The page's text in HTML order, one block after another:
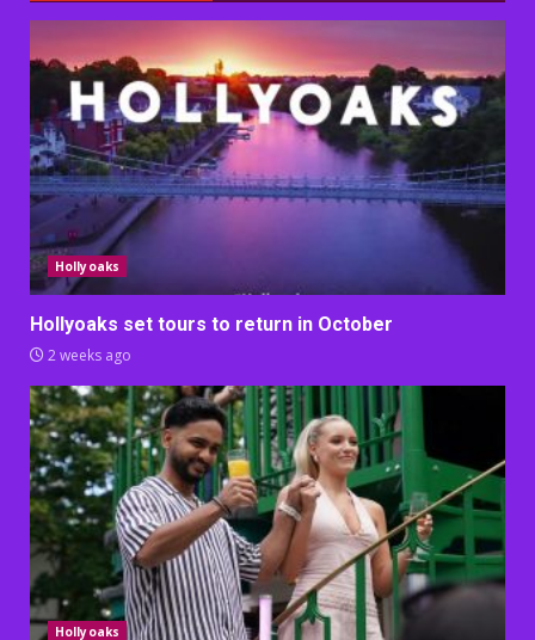
Hollyoaks
Hollyoaks set tours to return in October
2 weeks ago
Hollyoaks